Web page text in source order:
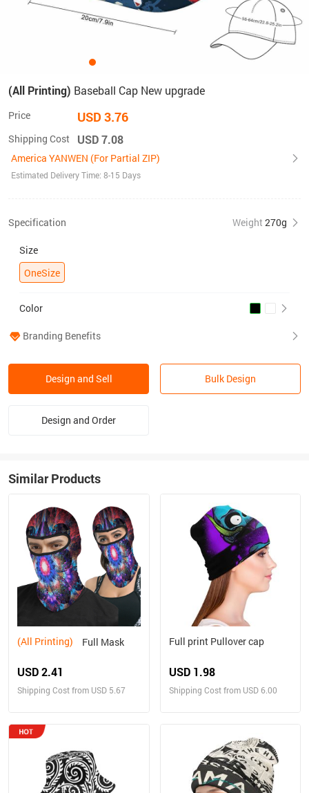
(All Printing) Baseball Cap New upgrade
Price USD 3.76
Shipping Cost USD 7.08
America YANWEN (For Partial ZIP)
Estimated Delivery Time: 8-15 Days
Specification Weight 270g
Size
OneSize
Color
Branding Benefits
Design and Sell Bulk Design
Design and Order
Similar Products
(All Printing) Full Mask
USD 2.41
Shipping Cost from USD 5.67
Full print Pullover cap
USD 1.98
Shipping Cost from USD 6.00